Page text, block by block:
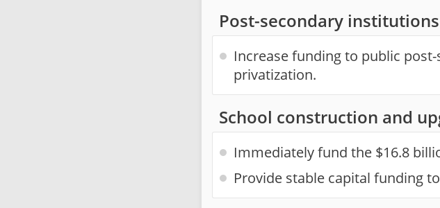
Post-secondary
Increase funding to public
privatization.
School construction and
Immediately fund the $16.8
Provide stable capital funding